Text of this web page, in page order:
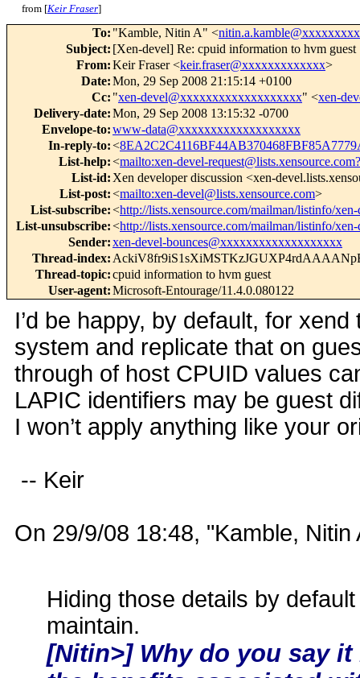
from [Keir Fraser]
To: "Kamble, Nitin A" <nitin.a.kamble@xxxxxxxxx
Subject: [Xen-devel] Re: cpuid information to hvm guest
From:Keir Fraser <keir.fraser@xxxxxxxxxxxxx>
Date:Mon, 29 Sep 2008 21:15:14 +0100
Cc: "xen-devel@xxxxxxxxxxxxxxxxxxx" <xen-
Delivery-date:Mon, 29 Sep 2008 13:15:32 -0700
Envelope-to:www-data@xxxxxxxxxxxxxxxxxxx
In-reply-to:<
List-help:<mailto:xen-devel-
List-id: Xen developer discussion <xen-
List-post:<mailto:xen-devel@lists.xensource.com>
List-subscribe:<http://lists.xensource.com/mailman/listinfo/
List-unsubscribe:<http://lists.xensource.com/mailman/listinfo/
Sender:xen-devel-bounces@xxxxxxxxxxxxxxxxxxx
Thread-index:
Thread-topic:cpuid information to hvm guest
User-agent:Microsoft-Entourage/11.4.0.080122
I’d be happy, by default, for
system and replicate that on
through of host CPUID values
LAPIC identifiers may be guest
I won’t apply anything like your
-- Keir
On 29/9/08 18:48, "Kamble,
Hiding those details by
maintain.
[Nitin>] Why do you say